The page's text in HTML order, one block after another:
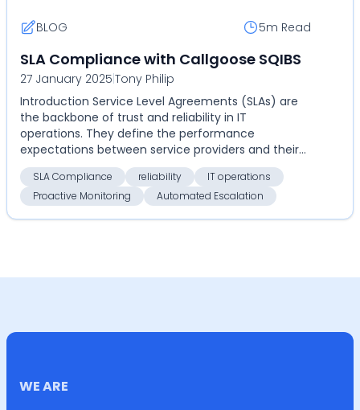
BLOG 5m Read
SLA Compliance with Callgoose SQIBS
27 January 2025|Tony Philip
Introduction Service Level Agreements (SLAs) are
the backbone of trust and reliability in IT
operations. They define the performance
expectations between service providers and their
clients. However, ...
SLA Compliance reliability
IT operations
Proactive Monitoring
Automated Escalation
WE ARE